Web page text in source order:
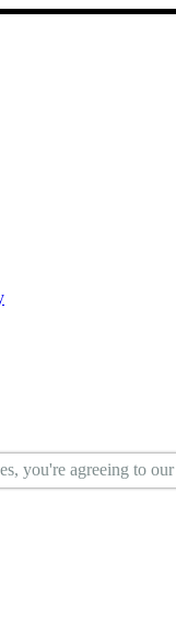
you're agreeing to our